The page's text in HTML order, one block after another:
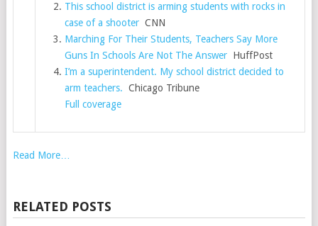
This school district is arming students with rocks in
case of a shooter CNN
Marching For Their Students, Teachers Say More
Guns In Schools Are Not The Answer HuffPost
I’m a superintendent. My school district decided to
arm teachers. Chicago Tribune
Full coverage
Read More…
RELATED POSTS